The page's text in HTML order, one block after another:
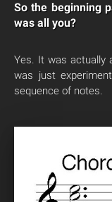
So the beginning
was all you?
Yes. It was actually
was just
sequence of notes.